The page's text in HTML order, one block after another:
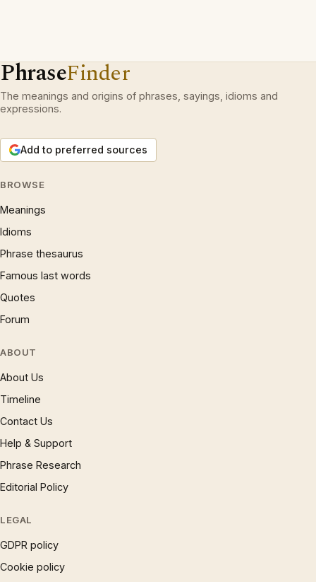
PhraseFinder
The meanings and origins of phrases, sayings, idioms and
expressions.
Add to preferred sources
BROWSE
Meanings
Idioms
Phrase thesaurus
Famous last words
Quotes
Forum
ABOUT
About Us
Timeline
Contact Us
Help & Support
Phrase Research
Editorial Policy
LEGAL
GDPR policy
Cookie policy